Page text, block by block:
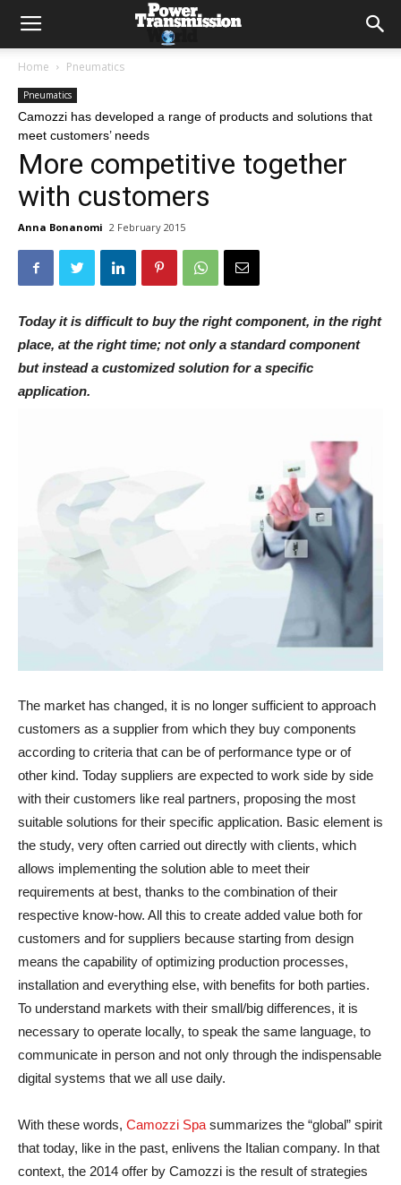
Home Pneumatics
Pneumatics
Camozzi has developed a range of products and solutions that
meet customers’ needs
More competitive together
with customers
Anna Bonanomi 2 February 2015
Today it is difficult to buy the right component, in the right
place, at the right time; not only a standard component
but instead a customized solution for a specific
application.
The market has changed, it is no longer sufficient to approach
customers as a supplier from which they buy components
according to criteria that can be of performance type or of
other kind. Today suppliers are expected to work side by side
with their customers like real partners, proposing the most
suitable solutions for their specific application. Basic element is
the study, very often carried out directly with clients, which
allows implementing the solution able to meet their
requirements at best, thanks to the combination of their
respective know-how. All this to create added value both for
customers and for suppliers because starting from design
means the capability of optimizing production processes,
installation and everything else, with benefits for both parties.
To understand markets with their small/big differences, it is
necessary to operate locally, to speak the same language, to
communicate in person and not only through the indispensable
digital systems that we all use daily.
With these words, Camozzi Spa summarizes the “global” spirit
that today, like in the past, enlivens the Italian company. In that
context, the 2014 offer by Camozzi is the result of strategies